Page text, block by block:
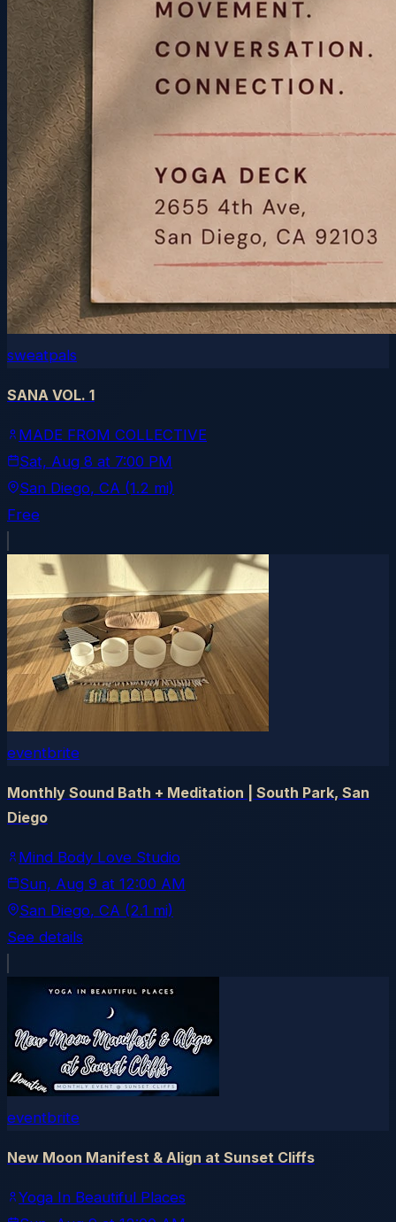
sweatpals
SANA VOL. 1
MADE FROM COLLECTIVE
Sat, Aug 8 at 7:00 PM
San Diego, CA (1.2 mi)
Free
eventbrite
Monthly Sound Bath + Meditation | South Park, San
Diego
Mind Body Love Studio
Sun, Aug 9 at 12:00 AM
San Diego, CA (2.1 mi)
See details
eventbrite
New Moon Manifest & Align at Sunset Cliffs
Yoga In Beautiful Places